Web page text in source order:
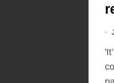
'It’s been two months since I was elected as county